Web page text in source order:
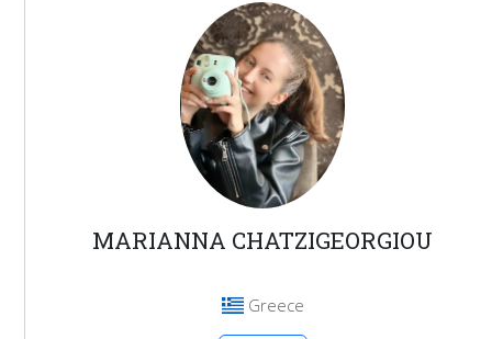
MARIANNA CHATZIGEORGIOU
Greece